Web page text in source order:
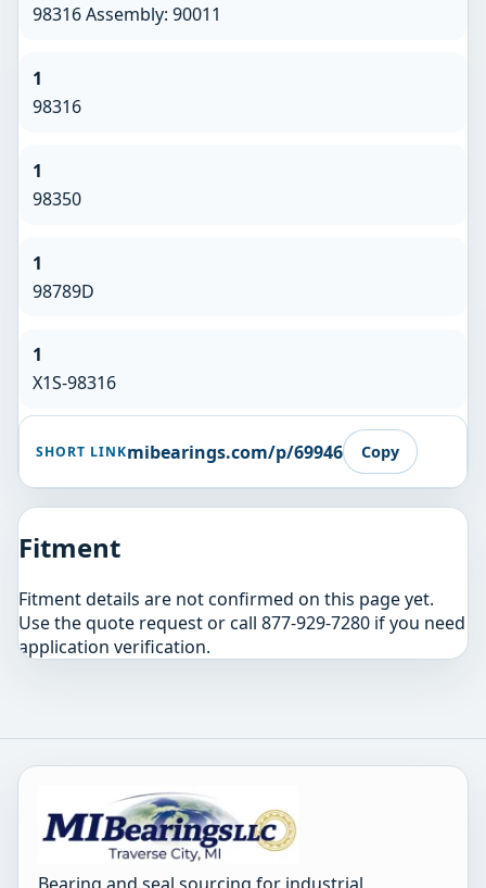
98316 Assembly: 90011
1
98316
1
98350
1
98789D
1
X1S-98316
SHORT LINKmibearings.com/p/69946 Copy
Fitment
Fitment details are not confirmed on this page yet.
Use the quote request or call 877-929-7280 if you need
application verification.